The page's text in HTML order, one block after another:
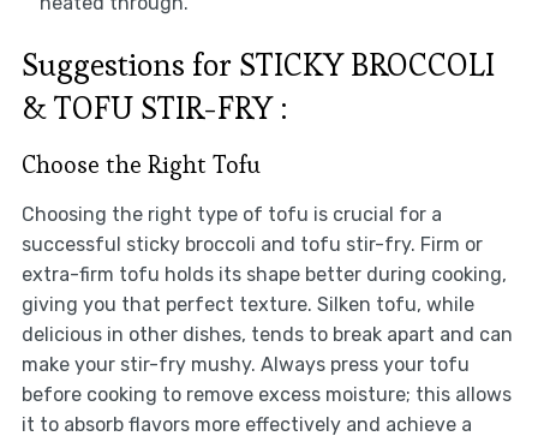
Suggestions for STICKY BROCCOLI
& TOFU STIR-FRY :
Choose the Right Tofu
Choosing the right type of tofu is crucial for a
successful sticky broccoli and tofu stir-fry. Firm or
extra-firm tofu holds its shape better during cooking,
giving you that perfect texture. Silken tofu, while
delicious in other dishes, tends to break apart and can
make your stir-fry mushy. Always press your tofu
before cooking to remove excess moisture; this allows
it to absorb flavors more effectively and achieve a